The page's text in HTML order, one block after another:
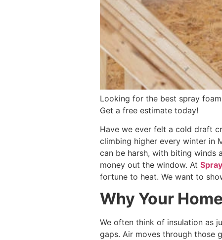
Looking for the best spray
Get a free estimate today!
Have we ever felt a cold draft
climbing higher every winter in
can be harsh, with biting winds
money out the window. At
fortune to heat. We want to
Why Your
We often think of insulation as
gaps. Air moves through those